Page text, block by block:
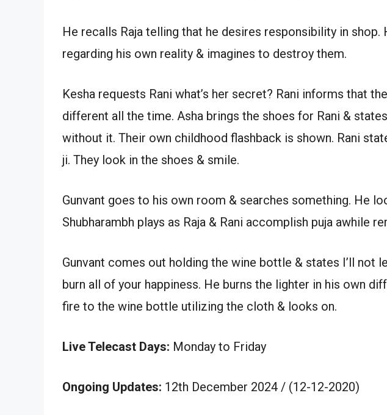
He recalls Raja telling that he desires responsibility in shop.
regarding his own reality & imagines to destroy them.
Kesha requests Rani what’s her secret? Rani informs that
different all the time. Asha brings the shoes for Rani &
without it. Their own childhood flashback is shown. Rani
ji. They look in the shoes & smile.
Gunvant goes to his own room & searches something. He
Shubharambh plays as Raja & Rani accomplish puja awhile
Gunvant comes out holding the wine bottle & states I’ll not
burn all of your happiness. He burns the lighter in his own
fire to the wine bottle utilizing the cloth & looks on.
Live Telecast Days: Monday to Friday
Ongoing Updates: 12th December 2024 / (12-12-2020)